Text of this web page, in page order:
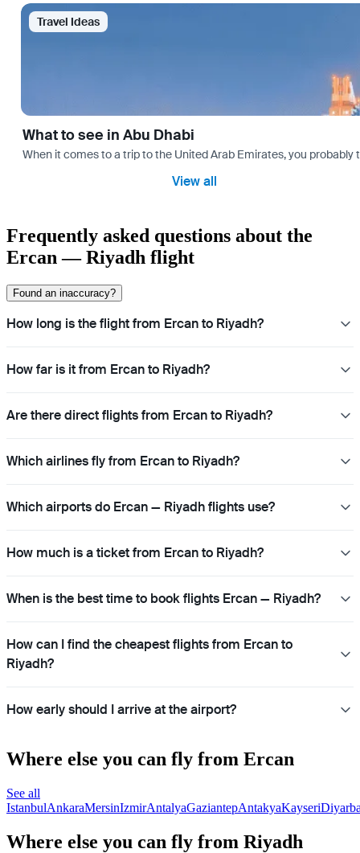
Travel Ideas
What to see in Abu Dhabi
When it comes to a trip to the United Arab Emirates, you
View all
Frequently asked questions about the
Ercan — Riyadh flight
Found an inaccuracy?
How long is the flight from Ercan to Riyadh?
How far is it from Ercan to Riyadh?
Are there direct flights from Ercan to Riyadh?
Which airlines fly from Ercan to Riyadh?
Which airports do Ercan — Riyadh flights use?
How much is a ticket from Ercan to Riyadh?
When is the best time to book flights Ercan — Riyadh?
How can I find the cheapest flights from Ercan to
Riyadh?
How early should I arrive at the airport?
Where else you can fly from Ercan
See all
IstanbulAnkaraMersinIzmirAntalyaGaziantepAntakyaKayseri
Where else you can fly from Riyadh